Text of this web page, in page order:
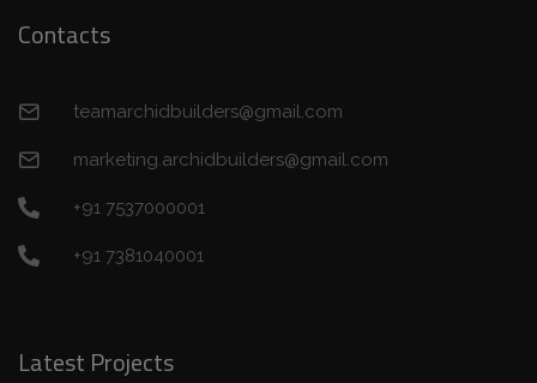
Contacts
teamarchidbuilders@gmail.com
marketing.archidbuilders@gmail.com
+91 7537000001
+91 7381040001
Latest Projects